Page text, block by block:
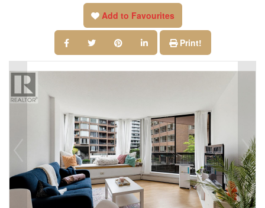
Add to Favourites
Print!